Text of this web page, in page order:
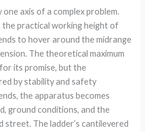
axis of a complex problem.
the practical working height of
to hover around the midrange
The theoretical maximum
its promise, but the
by stability and safety
the apparatus becomes
ground conditions, and the
street. The ladder’s cantilevered